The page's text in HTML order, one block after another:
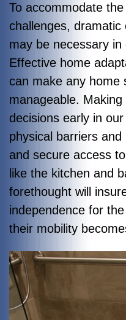
To accommodate
challenges,
may be necessary
Effective home
can make any home
manageable.
decisions early in
physical barriers
and secure access
like the kitchen and
forethought will
independence for
their mobility